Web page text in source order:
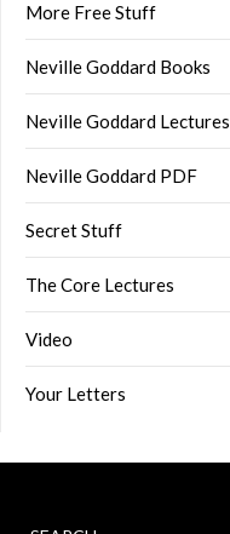
More Free Stuff
Neville Goddard Books
Neville Goddard Lectures
Neville Goddard PDF
Secret Stuff
The Core Lectures
Video
Your Letters